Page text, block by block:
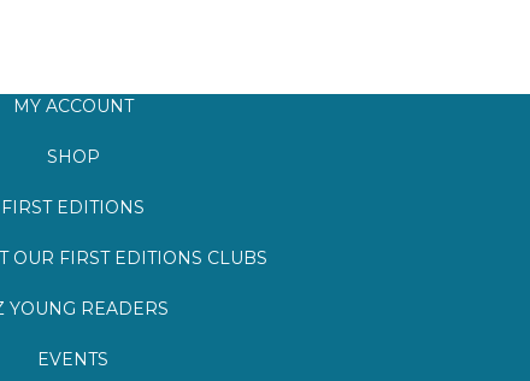
MY ACCOUNT
SHOP
FIRST EDITIONS
OUR FIRST EDITIONS CLUBS
YOUNG READERS
EVENTS